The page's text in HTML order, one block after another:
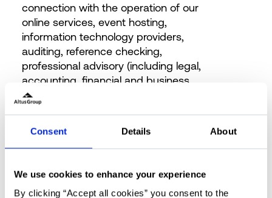
Consent Details About
We use cookies to enhance your experience
By clicking “Accept all cookies” you consent to the
connection with the operation of our
online services, event hosting,
information technology providers,
auditing, reference checking,
professional advisory (including legal,
accounting, financial and business
consulting), mailing vendor, delivery,
data processing, insurance, forensic,
litigation support, marketing and
The list includes but is not limited to: